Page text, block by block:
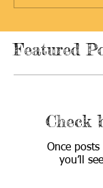
Featured
Check
Once
you’ll